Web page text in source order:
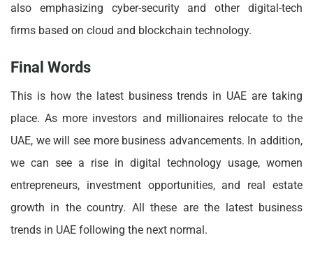
also emphasizing cyber-security and other digital-tech
firms based on cloud and blockchain technology.
Final Words
This is how the latest business trends in UAE are taking
place. As more investors and millionaires relocate to the
UAE, we will see more business advancements. In addition,
we can see a rise in digital technology usage, women
entrepreneurs, investment opportunities, and real estate
growth in the country. All these are the latest business
trends in UAE following the next normal.